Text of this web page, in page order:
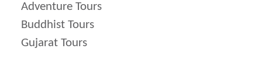
Adventure Tours
Buddhist Tours
Gujarat Tours